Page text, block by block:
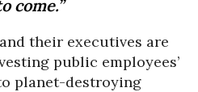
come.”
their executives are
public employees’
planet-destroying